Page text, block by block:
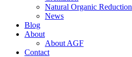
Natural Organic Reduction
News
Blog
About
About AGF
Contact